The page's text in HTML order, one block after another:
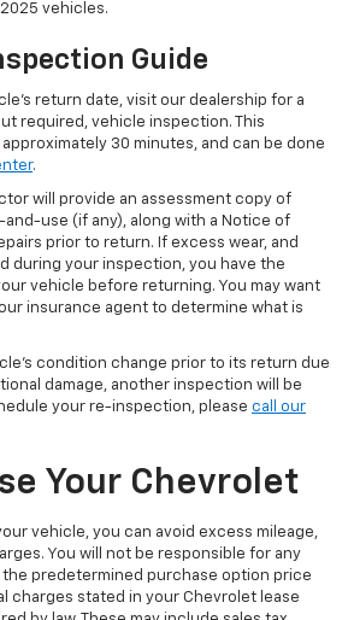
vehicles.
Guide
return date, visit our dealership for a
required, vehicle inspection. This
30 minutes, and can be done
.
will provide an assessment copy of
use (if any), along with a Notice of
prior to return. If excess wear, and
during your inspection, you have the
vehicle before returning. You may want
insurance agent to determine what is
condition change prior to its return due
damage, another inspection will be
your re-inspection, please call our
Your Chevrolet
vehicle, you can avoid excess mileage,
You will not be responsible for any
predetermined purchase option price
charges stated in your Chevrolet lease